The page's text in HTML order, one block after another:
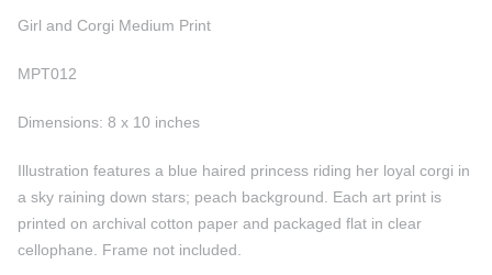
Girl and Corgi Medium Print
MPT012
Dimensions: 8 x 10 inches
Illustration features a blue haired princess riding her loyal corgi in
a sky raining down stars; peach background. Each art print is
printed on archival cotton paper and packaged flat in clear
cellophane. Frame not included.